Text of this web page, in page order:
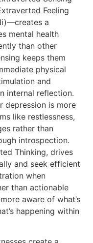
Feeling
a
mental health
than other
keeps them
physical
and
internal reflection.
depression is more
like restlessness,
rather than
introspection.
Thinking, drives
and seek efficient
when
than actionable
aware of what’s
happening within